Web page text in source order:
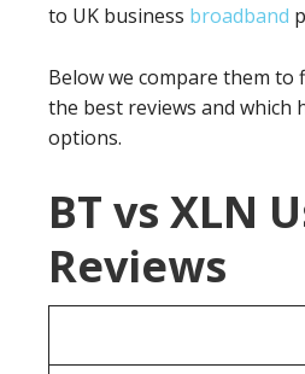
to UK business broadband
Below we compare them to
the best reviews and which
options.
BT vs XLN
Reviews